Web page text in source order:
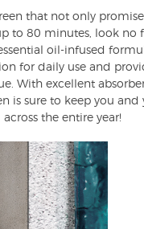
that not only
to 80 minutes, look no
oil-infused
for daily use and
With excellent
is sure to keep you and
the entire year!